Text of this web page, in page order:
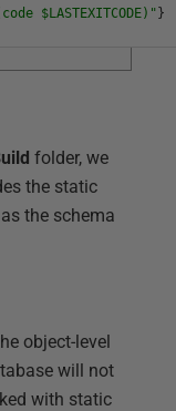
$LASTEXITCODE)" }
folder, we
the static
the schema
object-level
will not
with static